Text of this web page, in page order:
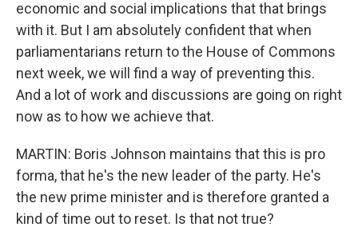
economic and social implications that that brings
with it. But I am absolutely confident that when
parliamentarians return to the House of Commons
next week, we will find a way of preventing this.
And a lot of work and discussions are going on right
now as to how we achieve that.
MARTIN: Boris Johnson maintains that this is pro
forma, that he's the new leader of the party. He's
the new prime minister and is therefore granted a
kind of time out to reset. Is that not true?